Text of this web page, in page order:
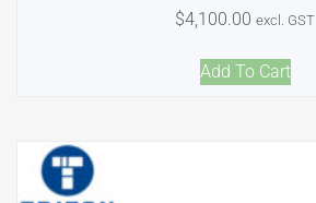
$4,100.00 excl. GST
Add To Cart